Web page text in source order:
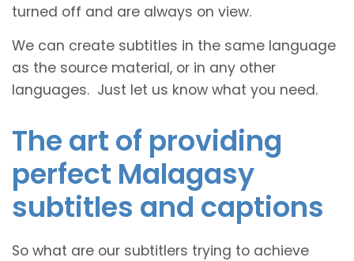
turned off and are always on view.
We can create subtitles in the same language
as the source material, or in any other
languages. Just let us know what you need.
The art of providing
perfect Malagasy
subtitles and captions
So what are our subtitlers trying to achieve